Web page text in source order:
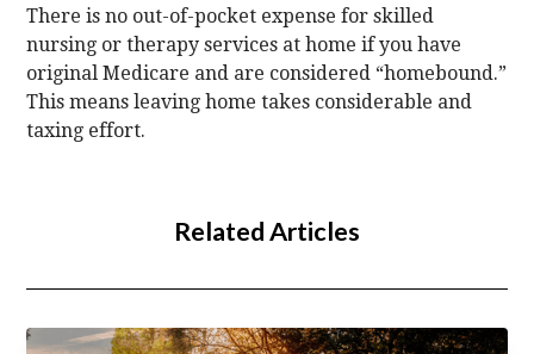
There is no out-of-pocket expense for skilled
nursing or therapy services at home if you have
original Medicare and are considered “homebound.”
This means leaving home takes considerable and
taxing effort.
Related Articles